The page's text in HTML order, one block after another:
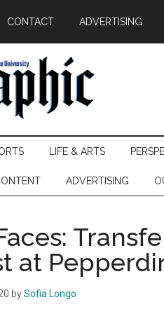
CONTACT ADVERTISING
LIFE & ARTS
ADVERTISING
at
bySofia Longo